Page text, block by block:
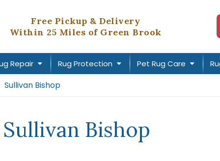
Free Pickup & Delivery
Within 25 Miles of Green Brook
Repair Rug Protection Pet Rug Care
Sullivan Bishop
Bishop